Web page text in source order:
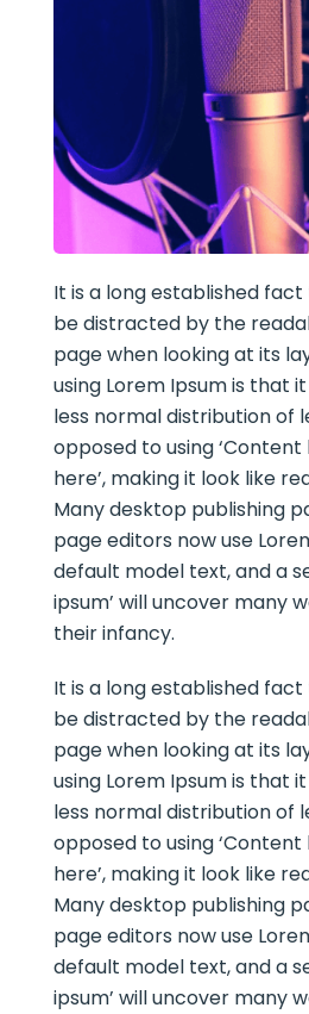
It is a long established
be distracted by the
page when looking at its
using Lorem Ipsum is that
less normal distribution of
opposed to using
here’, making it look like
Many desktop publishing
page editors now use
default model text, and a
ipsum’ will uncover many
their infancy.
It is a long established
be distracted by the
page when looking at its
using Lorem Ipsum is that
less normal distribution of
opposed to using
here’, making it look like
Many desktop publishing
page editors now use
default model text, and a
ipsum’ will uncover many